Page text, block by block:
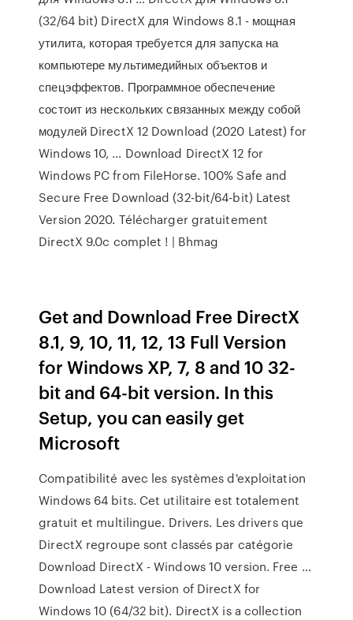
(32/64 bit) DirectX для Windows 8.1 - мощная
утилита, которая требуется для запуска на
компьютере мультимедийных объектов и
спецэффектов. Программное обеспечение
состоит из нескольких связанных между собой
модулей DirectX 12 Download (2020 Latest) for
Windows 10, … Download DirectX 12 for
Windows PC from FileHorse. 100% Safe and
Secure Free Download (32-bit/64-bit) Latest
Version 2020. Télécharger gratuitement
DirectX 9.0c complet ! | Bhmag
Get and Download Free DirectX
8.1, 9, 10, 11, 12, 13 Full Version
for Windows XP, 7, 8 and 10 32-
bit and 64-bit version. In this
Setup, you can easily get
Microsoft
Compatibilité avec les systèmes d'exploitation
Windows 64 bits. Cet utilitaire est totalement
gratuit et multilingue. Drivers. Les drivers que
DirectX regroupe sont classés par catégorie
Download DirectX - Windows 10 version. Free …
Download Latest version of DirectX for
Windows 10 (64/32 bit). DirectX is a collection